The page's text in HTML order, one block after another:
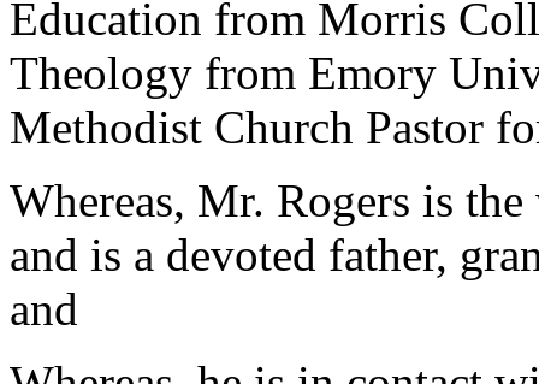
Education from Morris
Theology from Emory
Methodist Church Pastor
Whereas, Mr. Rogers is
and is a devoted father,
and